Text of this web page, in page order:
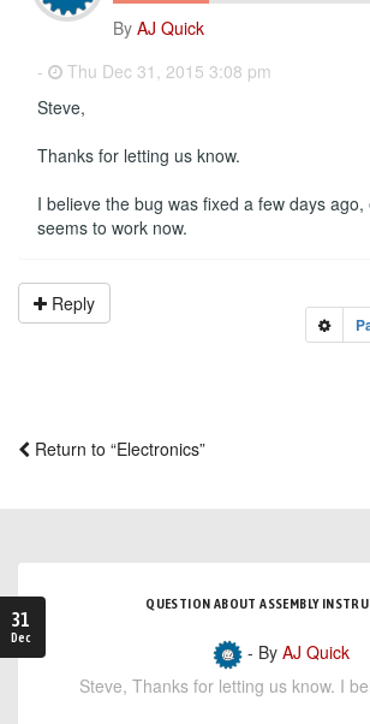
By AJ Quick
-
Thu Dec 31, 2015 3:08 pm
Steve,
Thanks for letting us know.
I believe the bug was fixed a few days ago,
seems to work now.
Reply
Return to “Electronics”
31
Dec
QUESTION ABOUT ASSEMBLY
- By AJ Quick
Steve, Thanks for letting us know. I